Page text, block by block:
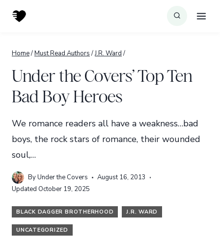
Home/Must Read Authors /J.R. Ward /
Under the Covers’ Top Ten
Bad Boy Heroes
We romance readers all have a weakness…bad
boys, the rock stars of romance, their wounded
soul,…
ByUnder the Covers
August 16, 2013
Updated October 19, 2025
BLACK DAGGER BROTHERHOOD J.R. WARD
UNCATEGORIZED